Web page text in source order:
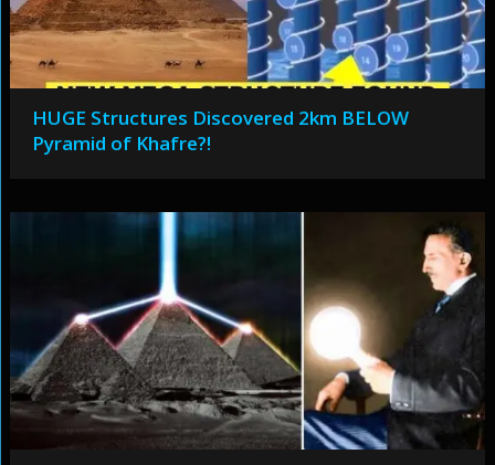
HUGE Structures Discovered 2km BELOW
Pyramid of Khafre?!